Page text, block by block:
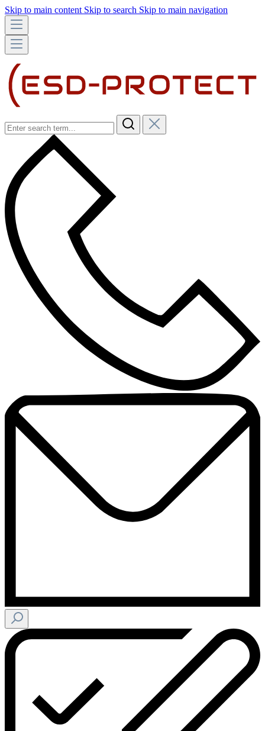
Skip to main content Skip to search Skip to main navigation